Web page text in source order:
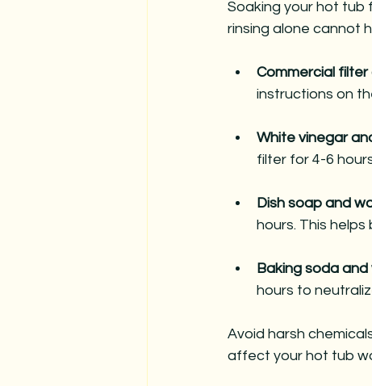
Soaking your hot tub
rinsing alone cannot
Commercial filter
instructions on
White vinegar
filter for 4-6
Dish soap and
hours. This
Baking soda
hours to
Avoid harsh
affect your hot tub